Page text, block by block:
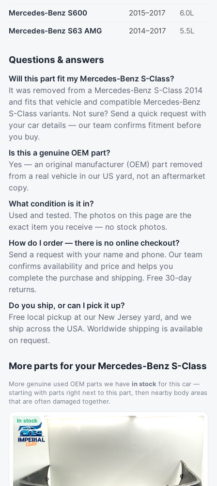
Mercedes-Benz S600
2015–2017
6.0L
Mercedes-Benz S63 AMG
2014–2017 5.5L
Questions & answers
Will this part fit my Mercedes-Benz S-Class?
It was removed from a Mercedes-Benz S-Class 2014
and fits that vehicle and compatible Mercedes-Benz
S-Class variants. Not sure? Send a quick request with
your car details — our team confirms fitment before
you buy.
Is this a genuine OEM part?
Yes — an original manufacturer (OEM) part removed
from a real vehicle in our US yard, not an aftermarket
copy.
What condition is it in?
Used and tested. The photos on this page are the
exact item you receive — no stock photos.
How do I order — there is no online checkout?
Send a request with your name and phone. Our team
confirms availability and price and helps you
complete the purchase and shipping. Free 30-day
returns.
Do you ship, or can I pick it up?
Free local pickup at our New Jersey yard, and we
ship across the USA. Worldwide shipping is available
on request.
More parts for your Mercedes-Benz S-Class
More genuine used OEM parts we have in stock for this car —
starting with parts right next to this part, then nearby body areas
that are often damaged together.
In stock